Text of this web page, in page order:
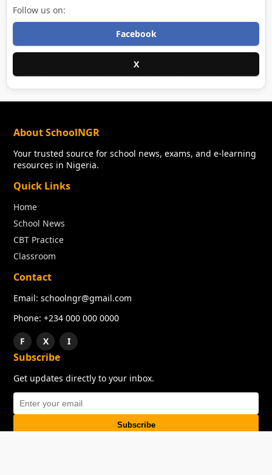
Follow us on:
Facebook
X
About SchoolNGR
Your trusted source for school news, exams, and e-learning
resources in Nigeria.
Quick Links
Home
School News
CBT Practice
Classroom
Contact
Email: schoolngr@gmail.com
Phone: +234 000 000 0000
F
X I
Subscribe
Get updates directly to your inbox.
Subscribe